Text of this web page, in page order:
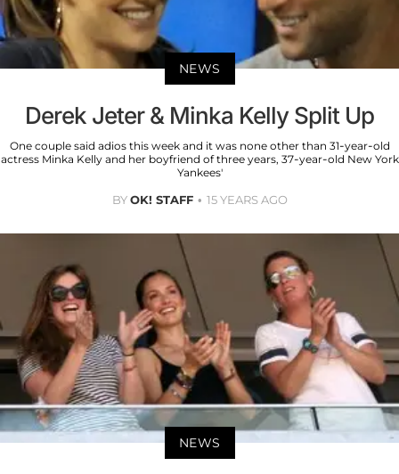
NEWS
Derek Jeter & Minka Kelly Split Up
One couple said adios this week and it was none other than 31-year-old
actress Minka Kelly and her boyfriend of three years, 37-year-old New York
Yankees'
BYOK! STAFF 15 YEARS AGO
NEWS